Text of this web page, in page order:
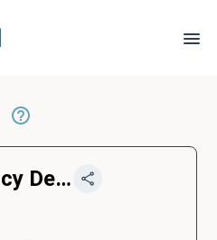
DuckCreek Policy Developer / Analyst / Specialist / Lead